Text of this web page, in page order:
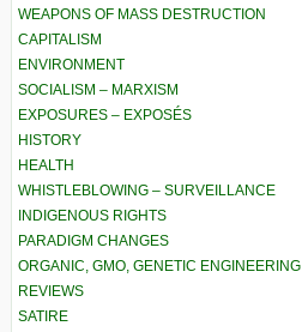
WEAPONS OF MASS DESTRUCTION
CAPITALISM
ENVIRONMENT
SOCIALISM – MARXISM
EXPOSURES – EXPOSÉS
HISTORY
HEALTH
WHISTLEBLOWING – SURVEILLANCE
INDIGENOUS RIGHTS
PARADIGM CHANGES
ORGANIC, GMO, GENETIC ENGINEERING
REVIEWS
SATIRE